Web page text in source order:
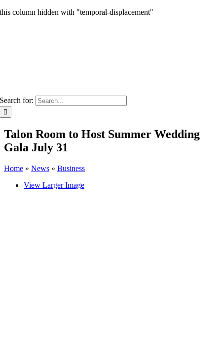
this column hidden with "temporal-displacement"
Search for:
Talon Room to Host Summer Wedding
Gala July 31
Home » News » Business
View Larger Image